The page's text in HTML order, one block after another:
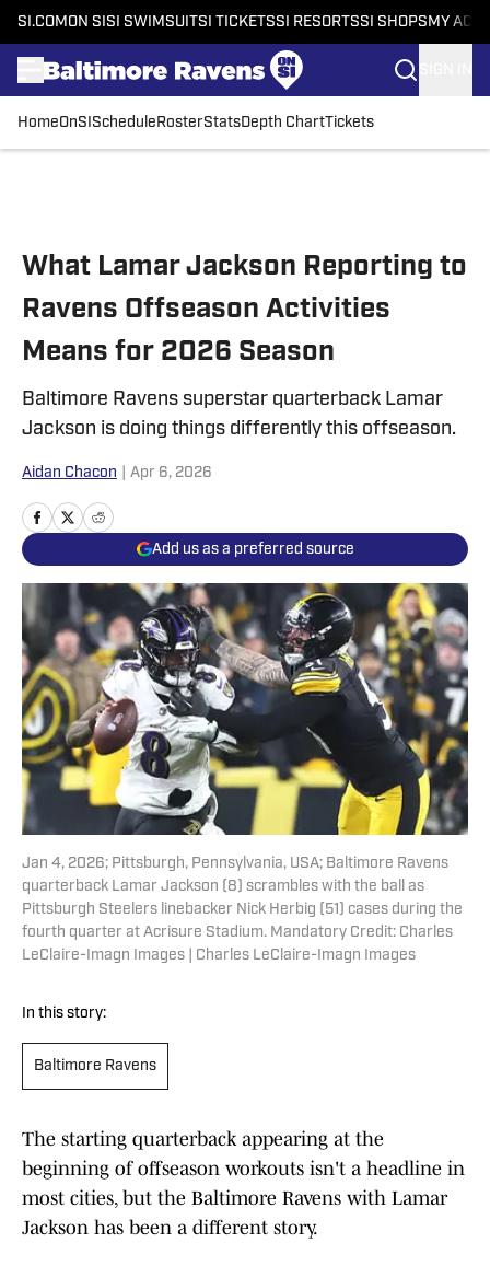
SI.COM ON SI SI SWIMSUITSI TICKETSSI RESORTSSI SHOPS MY
HomeOnSI Schedule RosterStatsDepth ChartTickets
What Lamar Jackson Reporting to
Ravens Offseason Activities
Means for 2026 Season
Baltimore Ravens superstar quarterback Lamar
Jackson is doing things differently this offseason.
Aidan Chacon Apr 6, 2026
Add us as a preferred source
Jan 4, 2026; Pittsburgh, Pennsylvania, USA; Baltimore Ravens
quarterback Lamar Jackson (8) scrambles with the ball as
Pittsburgh Steelers linebacker Nick Herbig (51) cases during the
fourth quarter at Acrisure Stadium. Mandatory Credit: Charles
LeClaire-Imagn Images | Charles LeClaire-Imagn Images
In this story:
Baltimore Ravens
The starting quarterback appearing at the
beginning of offseason workouts isn't a headline in
most cities, but the Baltimore Ravens with Lamar
Jackson has been a different story.